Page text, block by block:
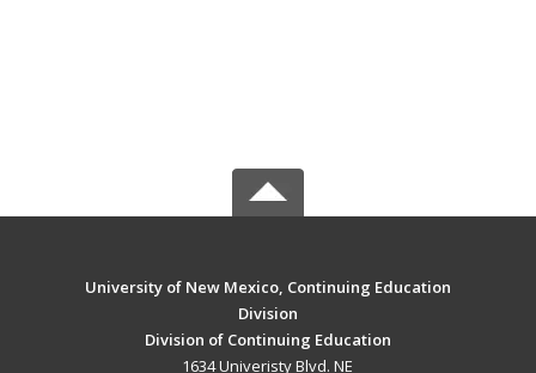
University of New Mexico, Continuing Education
Division
Division of Continuing Education
1634 Univeristy Blvd. NE